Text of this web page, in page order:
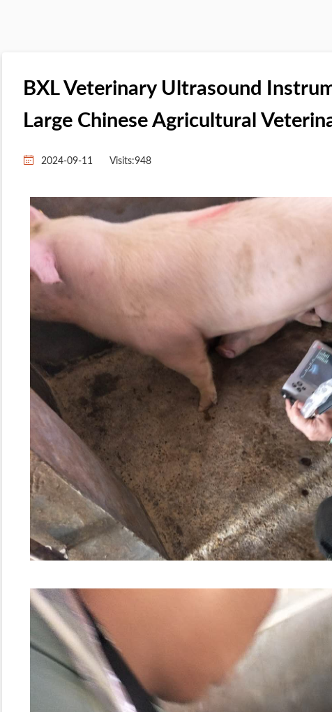
BXL Veterinary Ultrasound
Large Chinese Agricultural
2024-09-11 Visits:948